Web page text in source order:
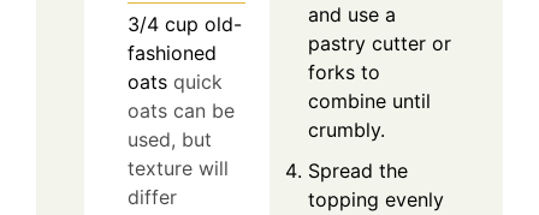
3/4 cup old-
fashioned
oats quick
oats can be
used, but
texture will
differ
and use a
pastry cutter or
forks to
combine until
crumbly.
Spread the
topping evenly